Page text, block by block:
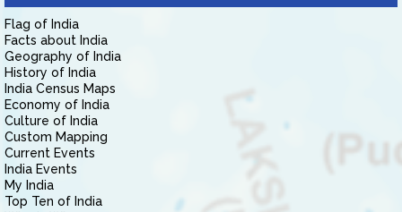
Flag of India
Facts about India
Geography of India
History of India
India Census Maps
Economy of India
Culture of India
Custom Mapping
Current Events
India Events
My India
Top Ten of India